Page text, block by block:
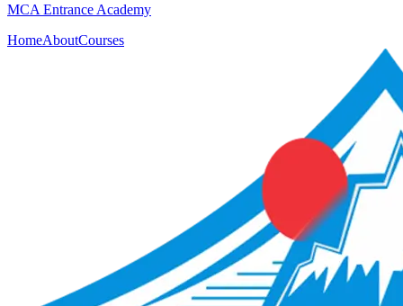
MCA Entrance Academy
HomeAboutCourses